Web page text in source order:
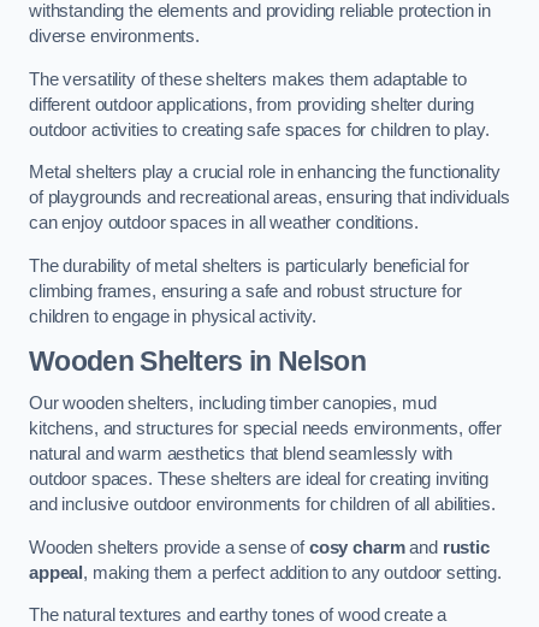
withstanding the elements and providing reliable protection in
diverse environments.
The versatility of these shelters makes them adaptable to
different outdoor applications, from providing shelter during
outdoor activities to creating safe spaces for children to play.
Metal shelters play a crucial role in enhancing the functionality
of playgrounds and recreational areas, ensuring that individuals
can enjoy outdoor spaces in all weather conditions.
The durability of metal shelters is particularly beneficial for
climbing frames, ensuring a safe and robust structure for
children to engage in physical activity.
Wooden Shelters in Nelson
Our wooden shelters, including timber canopies, mud
kitchens, and structures for special needs environments, offer
natural and warm aesthetics that blend seamlessly with
outdoor spaces. These shelters are ideal for creating inviting
and inclusive outdoor environments for children of all abilities.
Wooden shelters provide a sense ofcosy charmand rustic
appeal , making them a perfect addition to any outdoor setting.
The natural textures and earthy tones of wood create a